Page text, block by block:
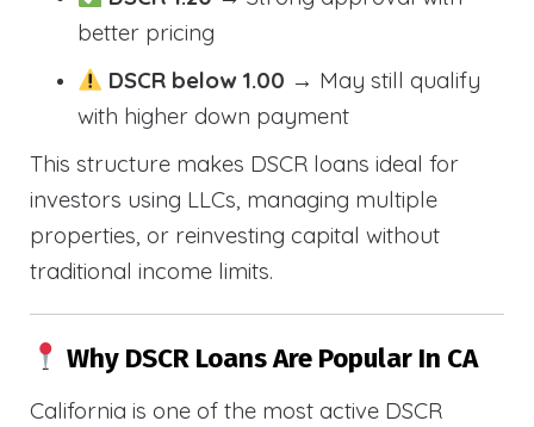
better pricing
DSCR below 1.00 → May still qualify
with higher down payment
This structure makes DSCR loans ideal for
investors using LLCs, managing multiple
properties, or reinvesting capital without
traditional income limits.
Why DSCR Loans Are Popular In CA
California is one of the most active DSCR